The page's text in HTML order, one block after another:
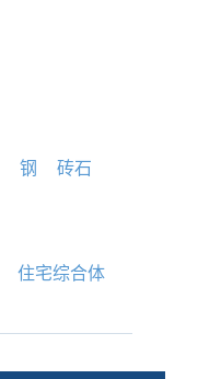
钢
砖石
住宅综合体